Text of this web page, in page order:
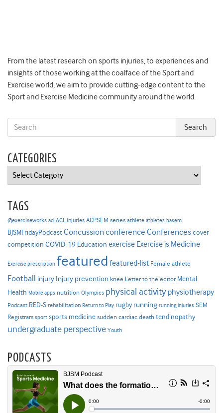
From the latest research on sports injuries, to experiences and
insights of those working at the coalface of the Sport and
Exercise world, we aim to provide cutting-edge content to the
Sport and Exercise Medicine community around the world.
CATEGORIES
Categories
TAGS
@exerciseworks acl ACL injuries ACPSEM series athlete athletes basem
BJSMFridayPodcast Concussion conference Conferencescover
competition COVID-19 Education exercise Exercise is Medicine
Exercise prescription featured featured-list Female athlete
Football injury Injury prevention knee Letter to the editor Mental
Health Mobile apps nutrition Olympics physical activity physiotherapy
Podcast RED-S rehabilitation Return to Play rugby running running injuries SEM
Registrars sport sports medicine sudden cardiac death tendinopathy
undergraduate perspective Youth
PODCASTS